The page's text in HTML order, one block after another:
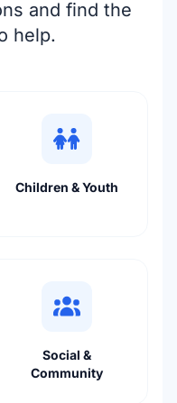
and find the
help.
Children & Youth
Social &
Community